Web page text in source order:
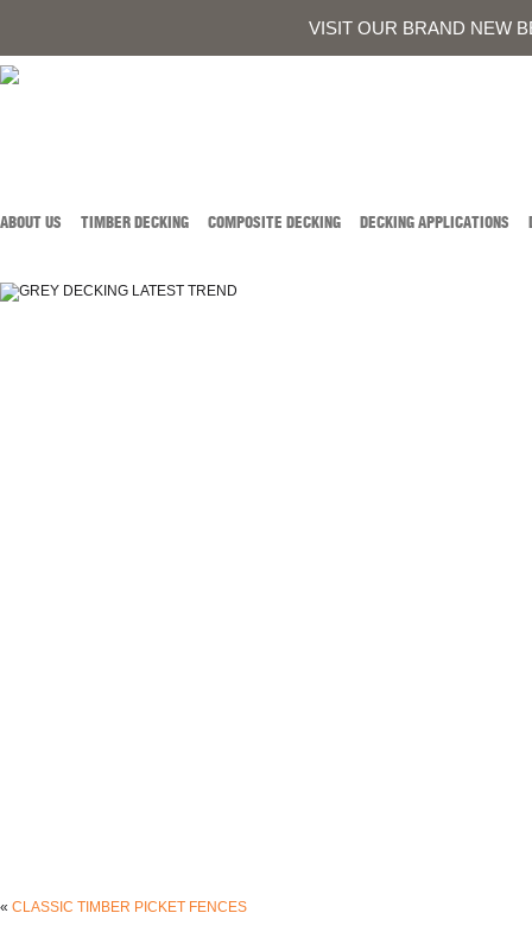
VISIT OUR BRAND NEW
0419 934 707OR CONTACT US
ABOUT US TIMBER DECKING COMPOSITE DECKING DECKING APPLICATIONS
« CLASSIC TIMBER PICKET FENCES